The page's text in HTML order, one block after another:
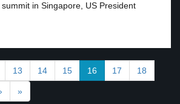
in Singapore, US President
13 14 15 16 17 18
› »